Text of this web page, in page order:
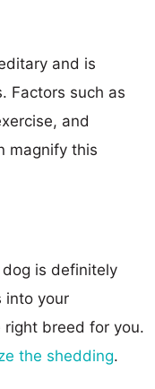
and is
Factors such as
and
magnify this
is definitely
into your
right breed for you.
the shedding.